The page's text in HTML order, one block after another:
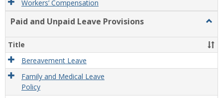
Workers’ Compensation
Paid and Unpaid Leave Provisions
and
Title
Bereavement Leave
Family and Medical Leave
Policy